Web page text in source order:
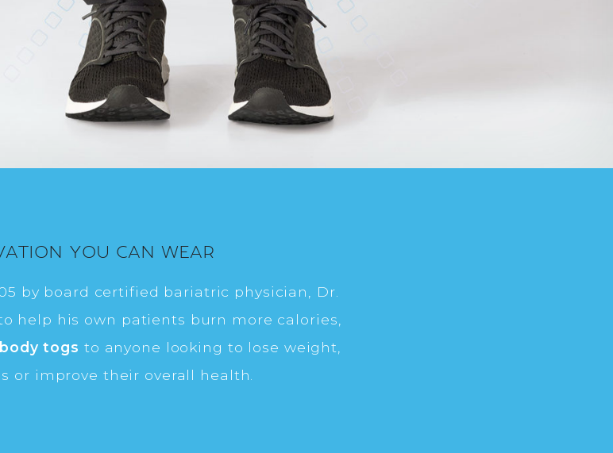
YOU CAN WEAR
by board certified bariatric physician, Dr.
help his own patients burn more calories,
body togs to anyone looking to lose weight,
or improve their overall health.